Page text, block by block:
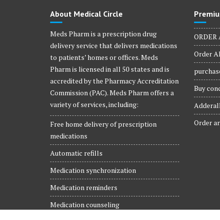
page
About Medical Circle
Meds Pharm is a prescription drug
delivery service that delivers medications
to patients’ homes or offices. Meds
Pharm is licensed in all 50 states and is
accredited by the Pharmacy Accreditation
Commission (PAC). Meds Pharm offers a
variety of services, including:
Free home delivery of prescription
medications
Automatic refills
Medication synchronization
Medication reminders
Medication counseling
Order
Buy
Order